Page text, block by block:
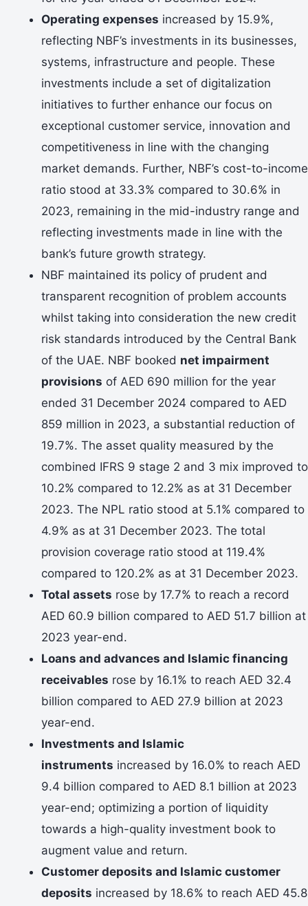
Operating expenses increased by 15.9%,
reflecting NBF’s investments in its businesses,
systems, infrastructure and people. These
investments include a set of digitalization
initiatives to further enhance our focus on
exceptional customer service, innovation and
competitiveness in line with the changing
market demands. Further, NBF’s cost-to-income
ratio stood at 33.3% compared to 30.6% in
2023, remaining in the mid-industry range and
reflecting investments made in line with the
bank’s future growth strategy.
NBF maintained its policy of prudent and
transparent recognition of problem accounts
whilst taking into consideration the new credit
risk standards introduced by the Central Bank
of the UAE. NBF booked net impairment
provisions of AED 690 million for the year
ended 31 December 2024 compared to AED
859 million in 2023, a substantial reduction of
19.7%. The asset quality measured by the
combined IFRS 9 stage 2 and 3 mix improved to
10.2% compared to 12.2% as at 31 December
2023. The NPL ratio stood at 5.1% compared to
4.9% as at 31 December 2023. The total
provision coverage ratio stood at 119.4%
compared to 120.2% as at 31 December 2023.
Total assets rose by 17.7% to reach a record
AED 60.9 billion compared to AED 51.7 billion at
2023 year-end.
Loans and advances and Islamic financing
receivables rose by 16.1% to reach AED 32.4
billion compared to AED 27.9 billion at 2023
year-end.
Investments and Islamic
instruments increased by 16.0% to reach AED
9.4 billion compared to AED 8.1 billion at 2023
year-end; optimizing a portion of liquidity
towards a high-quality investment book to
augment value and return.
Customer deposits and Islamic customer
deposits increased by 18.6% to reach AED 45.8